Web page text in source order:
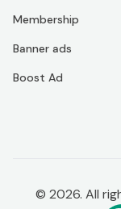
Membership
Banner ads
Boost Ad
© 2026. All